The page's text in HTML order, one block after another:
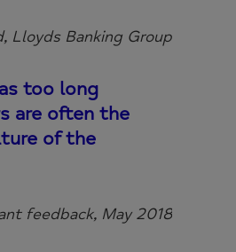
Lloyds Banking Group
too long
are often the
of the
feedback, May 2018